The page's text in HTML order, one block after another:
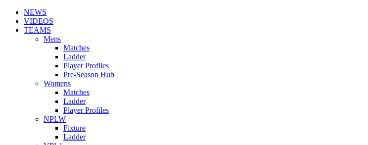
NEWS
VIDEOS
TEAMS
Mens
Matches
Ladder
Player Profiles
Pre-Season Hub
Womens
Matches
Ladder
Player Profiles
NPLW
Fixture
Ladder